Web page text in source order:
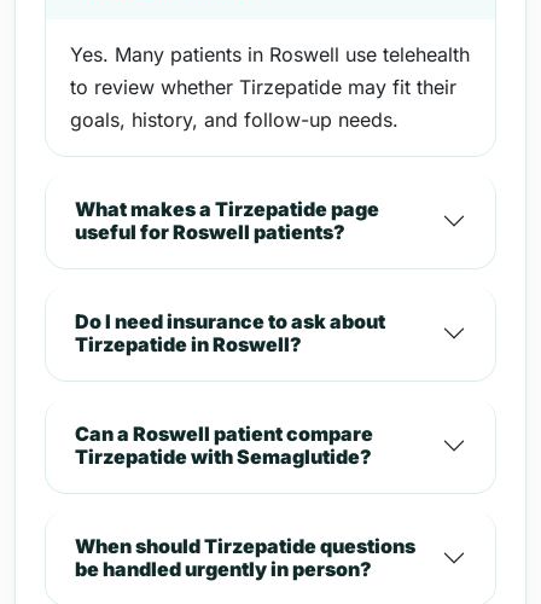
Yes. Many patients in Roswell use telehealth
to review whether Tirzepatide may fit their
goals, history, and follow-up needs.
What makes a Tirzepatide page
useful for Roswell patients?
Do I need insurance to ask about
Tirzepatide in Roswell?
Can a Roswell patient compare
Tirzepatide with Semaglutide?
When should Tirzepatide questions
be handled urgently in person?